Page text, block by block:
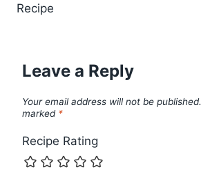
Recipe
Leave a Reply
Your email address will not be published.
marked *
Recipe Rating